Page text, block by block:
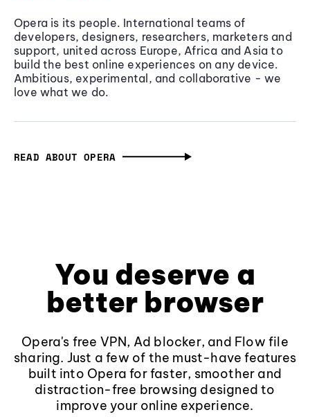
Opera is its people. International teams of
developers, designers, researchers, marketers and
support, united across Europe, Africa and Asia to
build the best online experiences on any device.
Ambitious, experimental, and collaborative - we
love what we do.
READ ABOUT OPERA
You deserve a
better browser
Opera's free VPN, Ad blocker, and Flow file
sharing. Just a few of the must-have features
built into Opera for faster, smoother and
distraction-free browsing designed to
improve your online experience.